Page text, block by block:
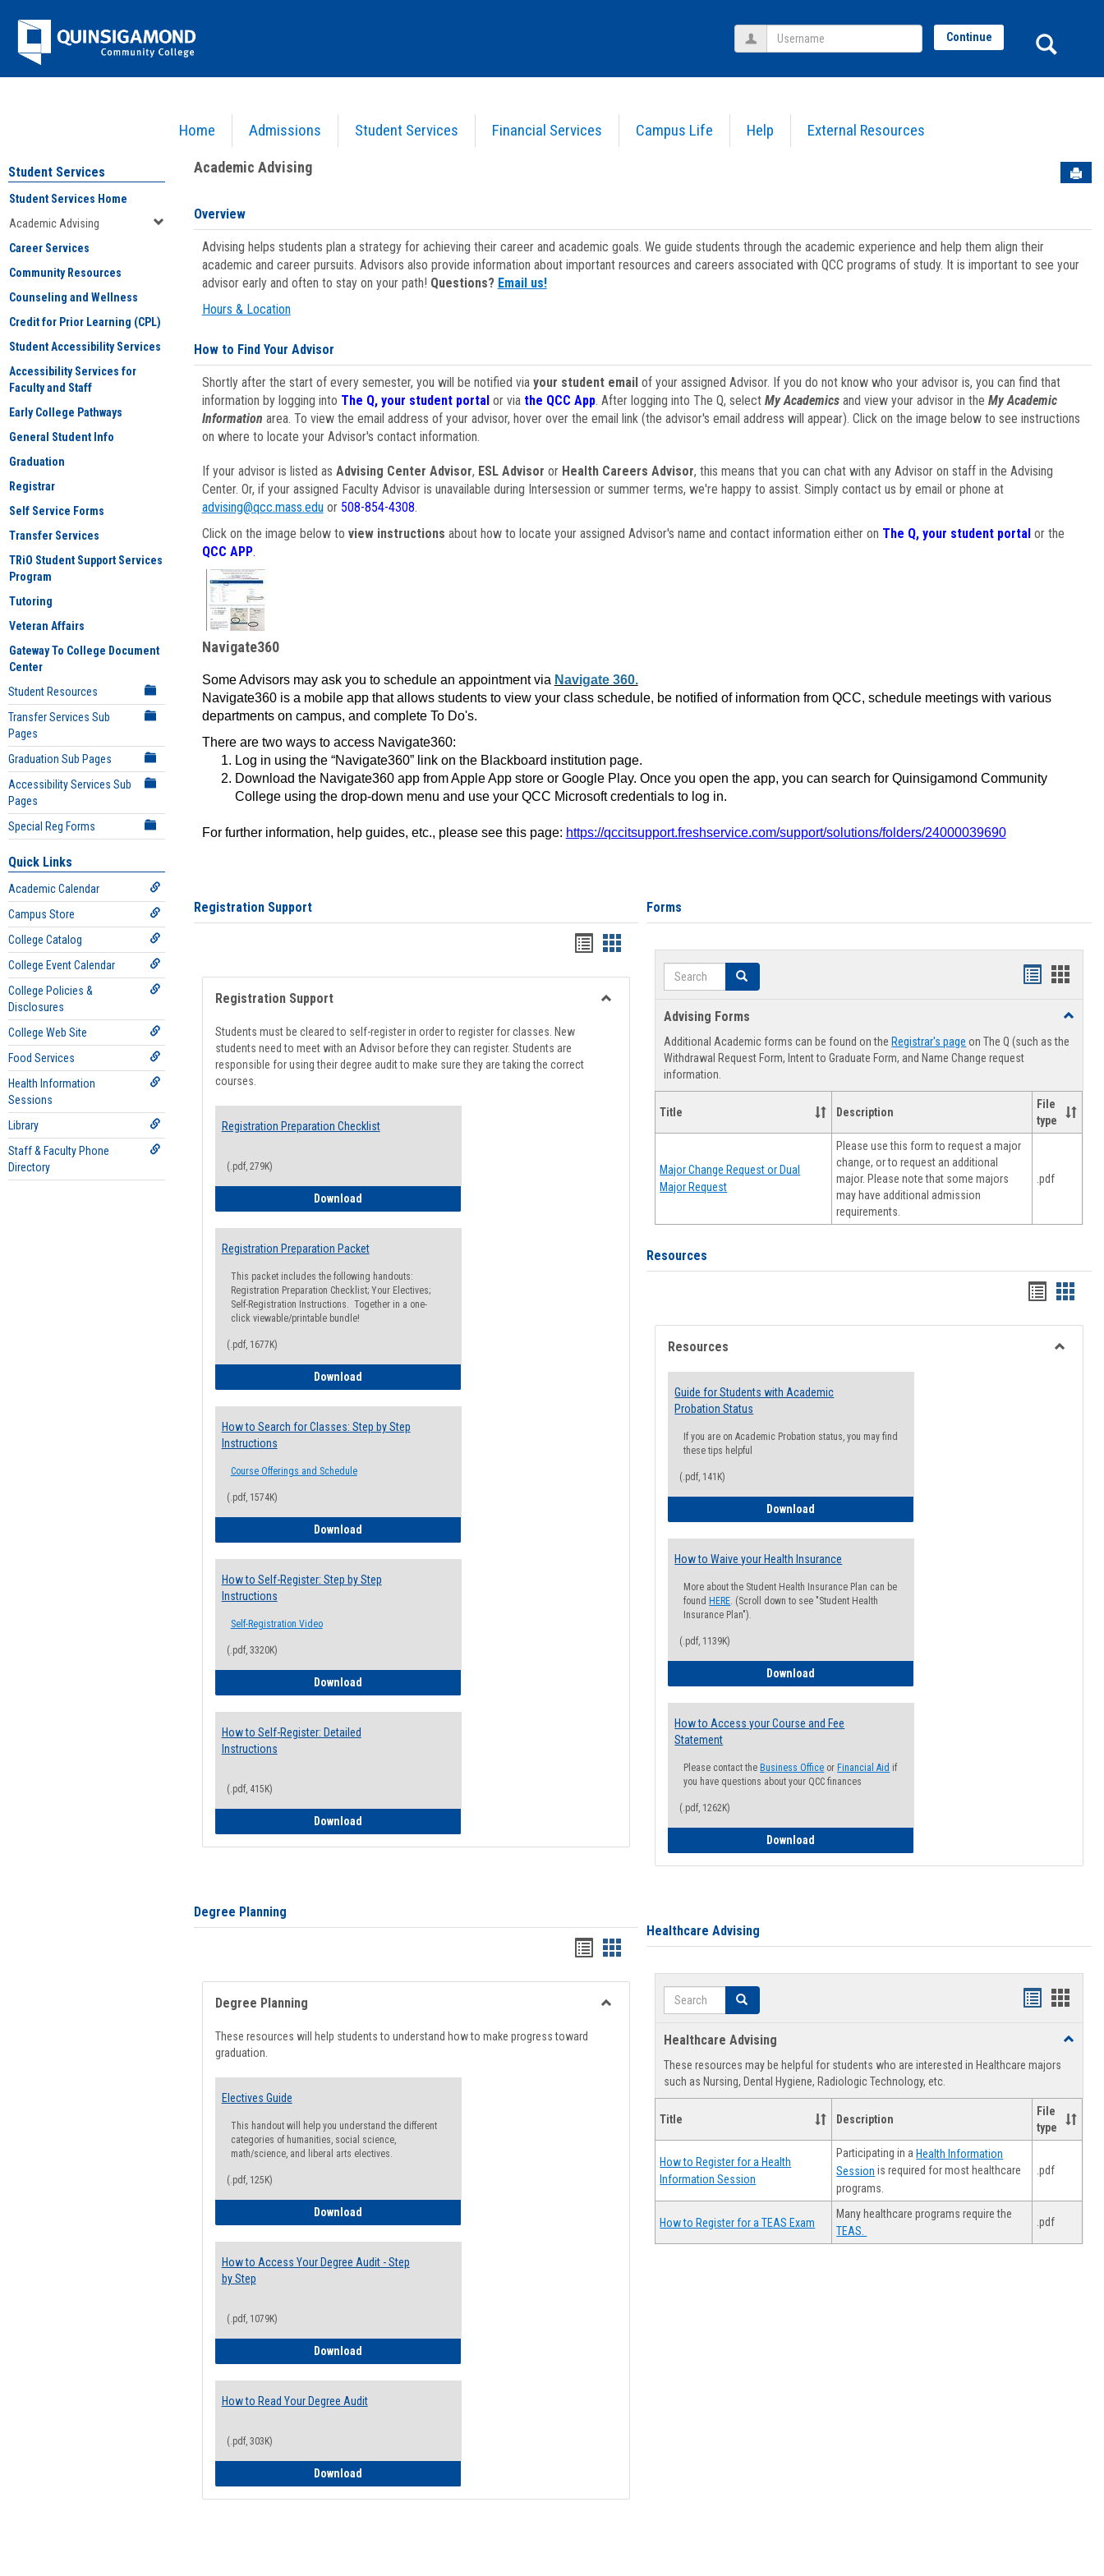
Jenzabar
University
Home Admissions Student Services Financial Services Campus Life Help External Resources
Username Continue
Academic Advising
Student Services
Student Services Home
Academic Advising
Career Services
Community Resources
Counseling and Wellness
Credit for Prior Learning (CPL)
Student Accessibility Services
Accessibility Services for
Faculty and Staff
Early College Pathways
General Student Info
Graduation
Registrar
Self Service Forms
Transfer Services
TRiO Student Support Services
Program
Tutoring
Veteran Affairs
Gateway To College Document
Center
Student Resources
Transfer Services Sub
Pages
Graduation Sub Pages
Accessibility Services Sub
Pages
Special Reg Forms
Quick Links
Academic Calendar
Campus Store
College Catalog
College Event Calendar
College Policies &
Disclosures
College Web Site
Food Services
Health Information
Sessions
Library
Staff & Faculty Phone
Directory
Academic Advising
Overview
Advising helps students plan a strategy for achieving their career and academic goals. We guide students through the academic experience and help them align their
academic and career pursuits. Advisors also provide information about important resources and careers associated with QCC programs of study. It is important to see your
advisor early and often to stay on your path! Questions? Email us!
Hours & Location
How to Find Your Advisor
Shortly after the start of every semester, you will be notified via your student emailof your assigned Advisor. If you do not know who your advisor is, you can find that
information by logging into The Q, your student portal or via the QCC App. After logging into The Q, select My Academicsand view your advisor in the My Academic
Information area. To view the email address of your advisor, hover over the email link (the advisor's email address will appear). Click on the image below to see instructions
on where to locate your Advisor's contact information.
If your advisor is listed as Advising Center Advisor, ESL Advisor or Health Careers Advisor, this means that you can chat with any Advisor on staff in the Advising
Center. Or, if your assigned Faculty Advisor is unavailable during Intersession or summer terms, we're happy to assist. Simply contact us by email or phone at
advising@qcc.mass.eduor 508-854-4308.
Click on the image below to view instructions about how to locate your assigned Advisor's name and contact information either on The Q, your student portalor the
QCC APP.
Navigate360
Some Advisors may ask you to schedule an appointment via Navigate 360.
Navigate360 is a mobile app that allows students to view your class schedule, be notified of information from QCC, schedule meetings with various
departments on campus, and complete To Do's.
There are two ways to access Navigate360:
Log in using the “Navigate360” link on the Blackboard institution page.
Download the Navigate360 app from Apple App store or Google Play. Once you open the app, you can search for Quinsigamond Community
College using the drop-down menu and use your QCC Microsoft credentials to log in.
For further information, help guides, etc., please see this page: https://qccitsupport.freshservice.com/support/solutions/folders/24000039690
Registration Support
Handouts
list
view
Handouts
card
view
Registration Support
Students must be cleared to self-register in order to register for classes. New
students need to meet with an Advisor before they can register. Students are
responsible for using their degree audit to make sure they are taking the correct
courses.
Registration Preparation Checklist
(.pdf, 279K)
DownloadRegistration Preparation Checklist
Registration Preparation Packet
This packet includes the following handouts:
Registration Preparation Checklist; Your Electives;
Self-Registration Instructions. Together in a one-
click viewable/printable bundle!
(.pdf, 1677K)
DownloadRegistration Preparation Packet
How to Search for Classes: Step by Step
Instructions
Course Offerings and Schedule
(.pdf, 1574K)
DownloadHow to Search for Classes: Step by Step Instructions
How to Self-Register: Step by Step
Instructions
Self-Registration Video
(.pdf, 3320K)
DownloadHow to Self-Register: Step by Step Instructions
How to Self-Register: Detailed
Instructions
(.pdf, 415K)
DownloadHow to Self-Register: Detailed Instructions
Degree Planning
Handouts
list
view
Handouts
card
view
Degree Planning
These resources will help students to understand how to make progress toward
graduation.
Electives Guide
This handout will help you understand the different
categories of humanities, social science,
math/science, and liberal arts electives.
(.pdf, 125K)
DownloadElectives Guide
How to Access Your Degree Audit - Step
by Step
(.pdf, 1079K)
DownloadHow to Access Your Degree Audit - Step by Step
How to Read Your Degree Audit
(.pdf, 303K)
DownloadHow to Read Your Degree Audit
Forms
Search Search
Handouts
viewview
Advising Forms
Toggle
Forms
Additional Academic forms can be found on the Registrar's page on The Q (such as the
Withdrawal Request Form, Intent to Graduate Form, and Name Change request
information.
Title Description
File
type
Major Change Request or Dual
Major Request
Please use this form to request a major
change, or to request an additional
major. Please note that some majors
may have additional admission
requirements.
.pdf
Resources
Handouts
list
view
card
view
Resources
Guide for Students with Academic
Probation Status
If you are on Academic Probation status, you may find
these tips helpful
(.pdf, 141K)
Download
How to Waive your Health Insurance
More about the Student Health Insurance Plan can be
found HERE. (Scroll down to see "Student Health
Insurance Plan").
(.pdf, 1139K)
Download
How to Access your Course and Fee
Statement
Please contact the Business Office or Financial Aid if
you have questions about your QCC finances
(.pdf, 1262K)
Download
Healthcare Advising
Search Search
Handouts
view
Healthcare Advising
Toggle
These resources may be helpful for students who are interested in Healthcare majors
such as Nursing, Dental Hygiene, Radiologic Technology, etc.
Title Description
File
type
How to Register for a Health
Information Session
Participating in aHealth Information
Session is required for most healthcare
programs.
.pdf
How to Register for a TEAS Exam
Many healthcare programs require the
TEAS.
.pdf